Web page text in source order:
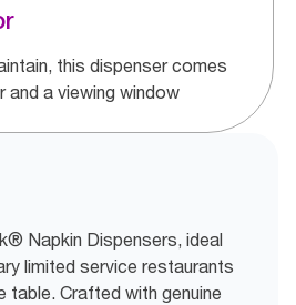
this dispenser comes
and a viewing window
Napkin Dispensers, ideal
limited service restaurants
table. Crafted with genuine